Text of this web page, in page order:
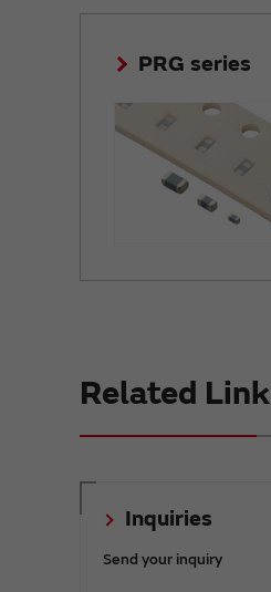
PRG series
Related
Inquiries
Send your inquiry